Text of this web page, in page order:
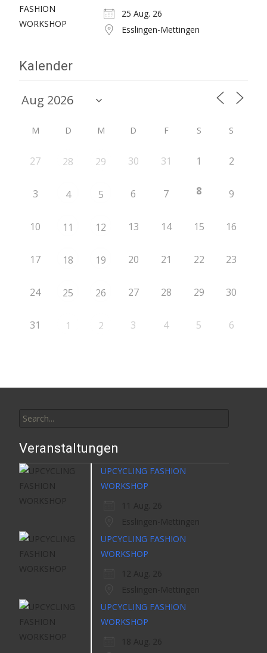
25 Aug. 26
Esslingen-Mettingen
Kalender
M D M D F S S
27 28 29 30 31 1 2
3 4 5 6 7 8 9
10 11 12 13 14 15 16
17 18 19 20 21 22 23
24 25 26 27 28 29 30
31 1 2 3 4 5 6
for:
Veranstaltungen
UPCYCLING FASHION
WORKSHOP
11 Aug. 26
Esslingen-Mettingen
UPCYCLING FASHION
WORKSHOP
12 Aug. 26
Esslingen-Mettingen
UPCYCLING FASHION
WORKSHOP
18 Aug. 26